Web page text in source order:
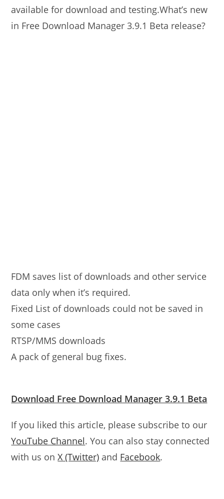
available for download and testing.What’s new
in Free Download Manager 3.9.1 Beta release?
FDM saves list of downloads and other service
data only when it’s required.
Fixed List of downloads could not be saved in
some cases
RTSP/MMS downloads
A pack of general bug fixes.
Download Free Download Manager 3.9.1 Beta
If you liked this article, please subscribe to our
YouTube Channel. You can also stay connected
with us onX (Twitter) and Facebook.